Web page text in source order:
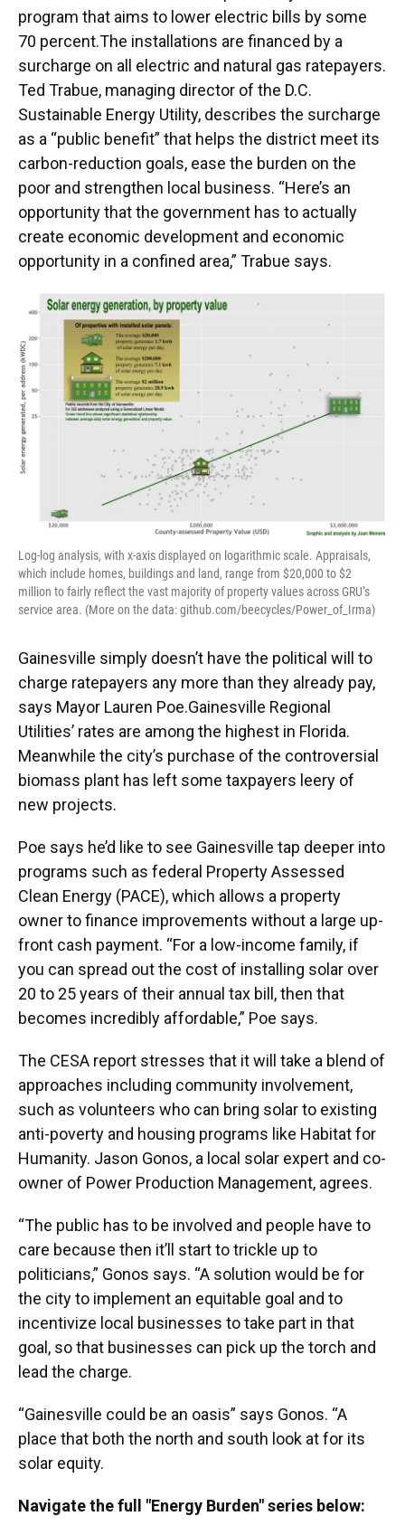
program that aims to lower electric bills by some
70 percent.The installations are financed by a
surcharge on all electric and natural gas ratepayers.
Ted Trabue, managing director of the D.C.
Sustainable Energy Utility, describes the surcharge
as a “public benefit” that helps the district meet its
carbon-reduction goals, ease the burden on the
poor and strengthen local business. “Here’s an
opportunity that the government has to actually
create economic development and economic
opportunity in a confined area,” Trabue says.
Log-log analysis, with x-axis displayed on logarithmic scale. Appraisals,
which include homes, buildings and land, range from $20,000 to $2
million to fairly reflect the vast majority of property values across GRU’s
service area. (More on the data: github.com/beecycles/Power_of_Irma)
Gainesville simply doesn’t have the political will to
charge ratepayers any more than they already pay,
says Mayor Lauren Poe.Gainesville Regional
Utilities’ rates are among the highest in Florida.
Meanwhile the city’s purchase of the controversial
biomass plant has left some taxpayers leery of
new projects.
Poe says he’d like to see Gainesville tap deeper into
programs such as federal Property Assessed
Clean Energy (PACE), which allows a property
owner to finance improvements without a large up-
front cash payment. “For a low-income family, if
you can spread out the cost of installing solar over
20 to 25 years of their annual tax bill, then that
becomes incredibly affordable,” Poe says.
The CESA report stresses that it will take a blend of
approaches including community involvement,
such as volunteers who can bring solar to existing
anti-poverty and housing programs like Habitat for
Humanity. Jason Gonos, a local solar expert and co-
owner of Power Production Management, agrees.
“The public has to be involved and people have to
care because then it’ll start to trickle up to
politicians,” Gonos says. “A solution would be for
the city to implement an equitable goal and to
incentivize local businesses to take part in that
goal, so that businesses can pick up the torch and
lead the charge.
“Gainesville could be an oasis” says Gonos. “A
place that both the north and south look at for its
solar equity.
Navigate the full "Energy Burden" series below: